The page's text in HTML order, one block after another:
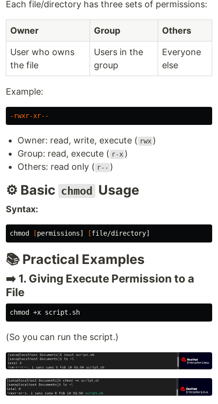
Each file/directory has three sets of permissions:
Owner Group Others
User who owns
the file
Users in the
group
Everyone
else
Example:
-rwxr-xr--
Owner: read, write, execute ( rwx )
Group: read, execute ( r-x )
Others: read only ( r-- )
⚙️ Basic chmod Usage
Syntax:
chmod [permissions] [
📚 Practical Examples
➡️ 1. Giving Execute Permission to a
File
chmod
(So you can run the script.)